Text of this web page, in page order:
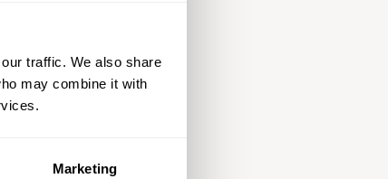
traffic. We also share
may combine it with
Marketing